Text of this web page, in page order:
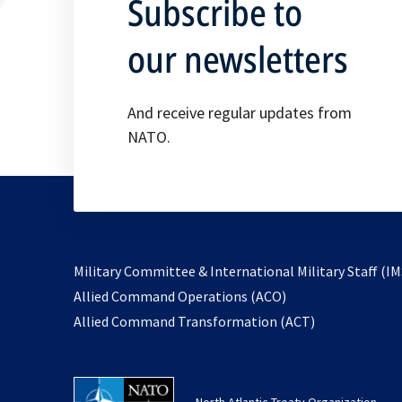
Subscribe to
our newsletters
And receive regular updates from
NATO.
Military Committee & International Military Staff
Allied Command Operations (ACO)
in
tab
Allied Command Transformation (ACT)
new